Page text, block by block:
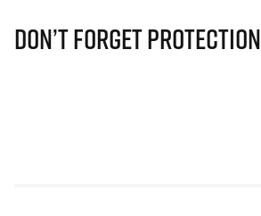
Don’t Forget Protection